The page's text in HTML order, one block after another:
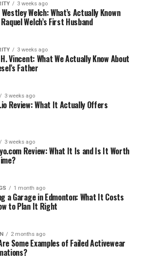
3 weeks ago
Welch: What’s Actually Known
Welch’s First Husband
3 weeks ago
Vincent: What We Actually Know About
Father
3 weeks ago
Review: What It Actually Offers
3 weeks ago
Review: What It Is and Is It Worth
1 month ago
a Garage in Edmonton: What It Costs
to Plan It Right
2 months ago
Some Examples of Failed Activewear